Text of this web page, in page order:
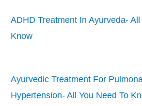
ADHD Treatment In Ayurveda- All
Know
Ayurvedic Treatment For
Hypertension- All You Need To